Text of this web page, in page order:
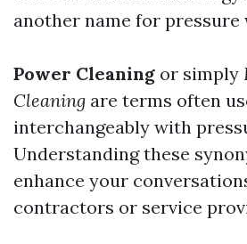
another name for pressure
Power Cleaning or simply
Cleaning are terms often
interchangeably with
Understanding these
enhance your
contractors or service